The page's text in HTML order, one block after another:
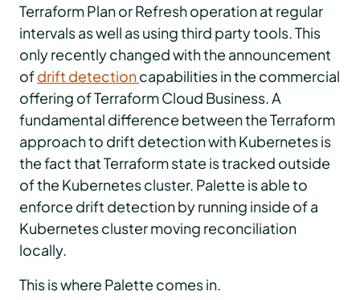
Terraform Plan or Refresh operation at regular
intervals as well as using third party tools. This
only recently changed with the announcement
ofdrift detectioncapabilities in the commercial
offering of Terraform Cloud Business. A
fundamental difference between the Terraform
approach to drift detection with Kubernetes is
the fact that Terraform state is tracked outside
of the Kubernetes cluster. Palette is able to
enforce drift detection by running inside of a
Kubernetes cluster moving reconciliation
locally.
This is where Palette comes in.